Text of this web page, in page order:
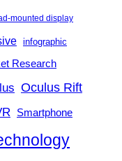
mounted display
infographic
Research
Oculus Rift
Smartphone